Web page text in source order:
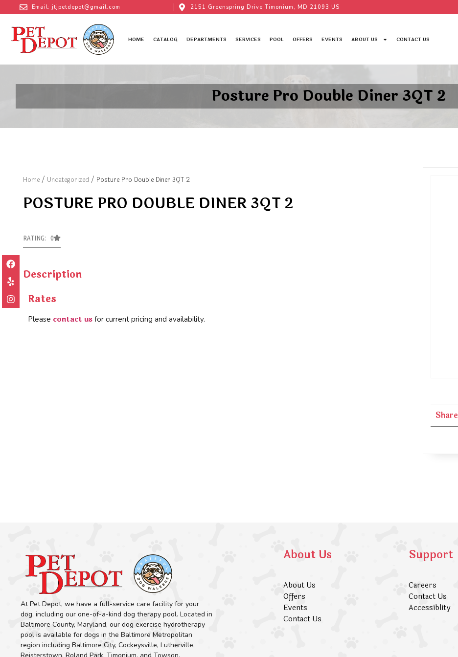
Email: jtjpetdepot@gmail.com 2151 Greenspring Drive Timonium, MD 21093 US
HOME CATALOG DEPARTMENTS SERVICES POOL OFFERS EVENTS ABOUT US CONTACT US
Posture Pro Double Diner 3QT 2
Home / Uncategorized / Posture Pro Double Diner 3QT 2
POSTURE PRO DOUBLE DINER 3QT 2
RATING: 0
Description
Rates
Please contact us for current pricing and availability.
Share
At Pet Depot, we have a full-service care facility for your
dog, including our one-of-a-kind dog therapy pool. Located in
Baltimore County, Maryland, our dog exercise hydrotherapy
pool is available for dogs in the Baltimore Metropolitan
region including Baltimore City, Cockeysville, Lutherville,
About Us
About Us
Offers
Events
Contact Us
Support
Careers
Contact Us
Accessiblity